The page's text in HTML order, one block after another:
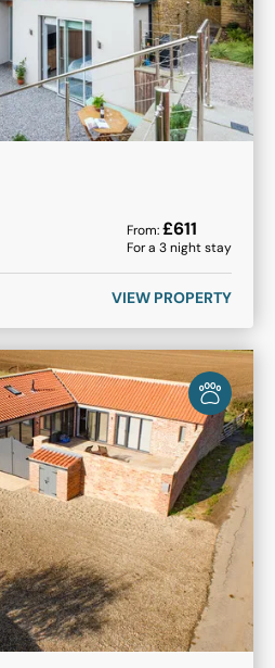
From:£611
For a 3night stay
VIEW PROPERTY